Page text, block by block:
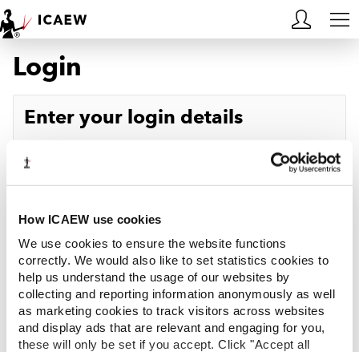
How ICAEW use cookies
We use cookies to ensure the website functions
correctly. We would also like to set statistics cookies to
help us understand the usage of our websites by
collecting and reporting information anonymously as well
as marketing cookies to track visitors across websites
and display ads that are relevant and engaging for you,
these will only be set if you accept. Click "Accept all
HOME
MEMBERSHIP
ACA STUDENTS
RESOURCES
COMMUNITIES
INSIGHTS
Login
Enter your login details
Password
Log in